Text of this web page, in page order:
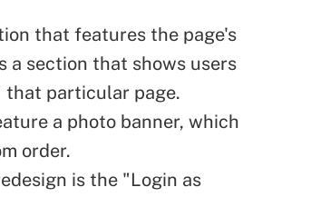
that features the page's
a section that shows users
that particular page.
a photo banner, which
order.
is the "Login as